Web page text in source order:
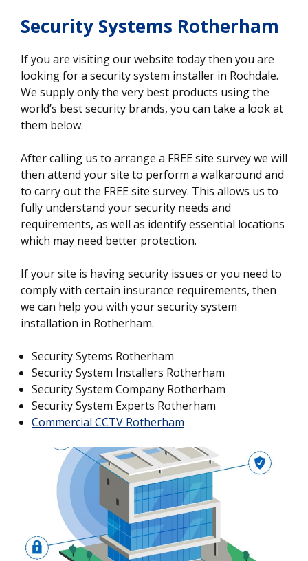
Security Systems Rotherham
If you are visiting our website today then you are
looking for a security system installer in Rochdale.
We supply only the very best products using the
world’s best security brands, you can take a look at
them below.
After calling us to arrange a FREE site survey we will
then attend your site to perform a walkaround and
to carry out the FREE site survey. This allows us to
fully understand your security needs and
requirements, as well as identify essential locations
which may need better protection.
If your site is having security issues or you need to
comply with certain insurance requirements, then
we can help you with your security system
installation in Rotherham.
Security Sytems Rotherham
Security System Installers Rotherham
Security System Company Rotherham
Security System Experts Rotherham
Commercial CCTV Rotherham